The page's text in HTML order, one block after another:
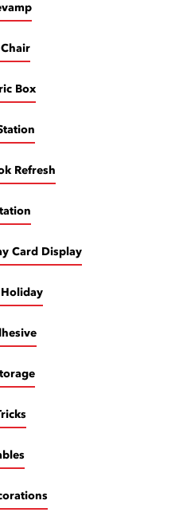
Box
Refresh
Card Display